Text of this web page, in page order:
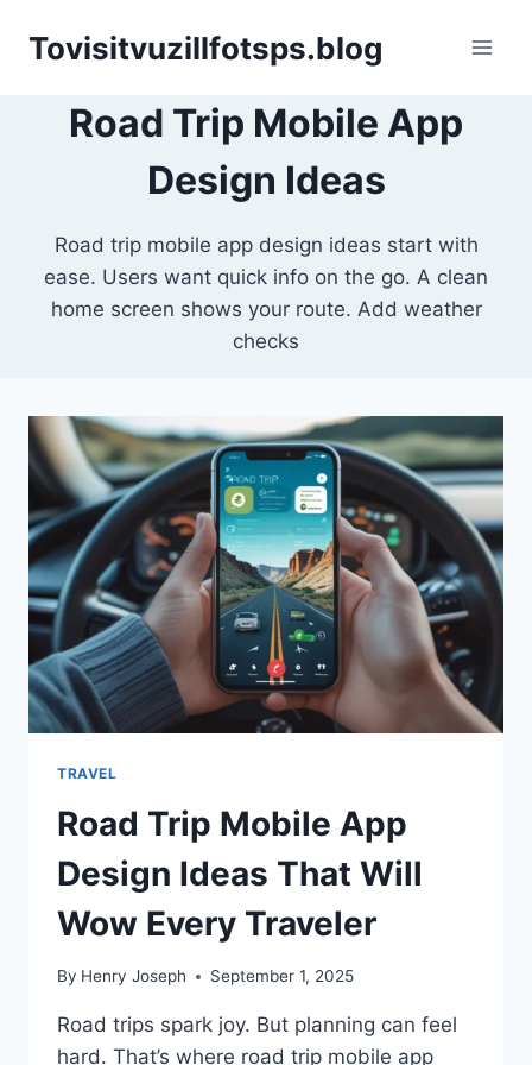
Tovisitvuzillfotsps.blog
Road Trip Mobile App
Design Ideas
Road trip mobile app design ideas start with
ease. Users want quick info on the go. A clean
home screen shows your route. Add weather
checks
TRAVEL
Road Trip Mobile App
Design Ideas That Will
Wow Every Traveler
By Henry Joseph September 1, 2025
Road trips spark joy. But planning can feel
hard. That’s where road trip mobile app